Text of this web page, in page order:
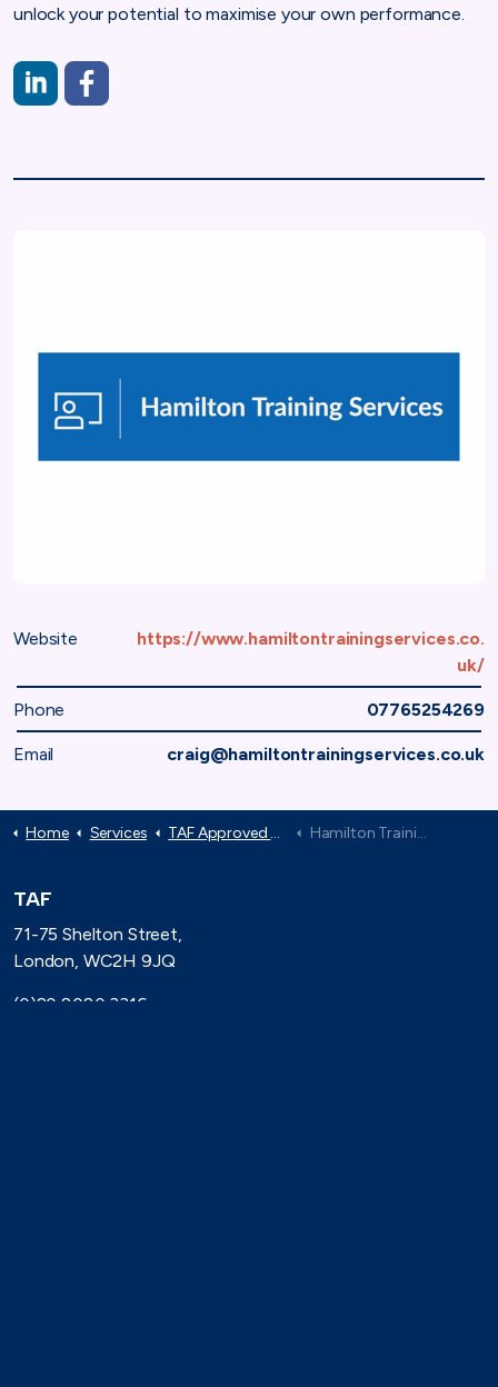
unlock your potential to maximise your own performance.
Website
https://www.hamiltontrainingservices.co.
uk/
Phone 07765254269
Email craig@hamiltontrainingservices.co.uk
Home Services TAF Approved Suppliers Hamilton Training Services
TAF
71-75 Shelton Street,
London, WC2H 9JQ
(0)20 8080 3316